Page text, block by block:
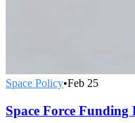
Space Policy•Feb 25
Space Force Funding